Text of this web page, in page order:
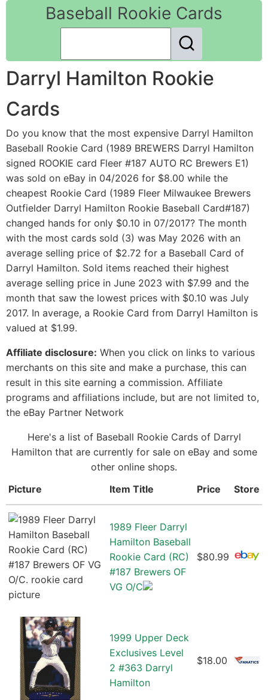
Baseball Rookie Cards
Darryl Hamilton Rookie
Cards
Do you know that the most expensive Darryl Hamilton
Baseball Rookie Card (1989 BREWERS Darryl Hamilton
signed ROOKIE card Fleer #187 AUTO RC Brewers E1)
was sold on eBay in 04/2026 for $8.00 while the
cheapest Rookie Card (1989 Fleer Milwaukee Brewers
Outfielder Darryl Hamilton Rookie Baseball Card#187)
changed hands for only $0.10 in 07/2017? The month
with the most cards sold (3) was May 2026 with an
average selling price of $2.72 for a Baseball Card of
Darryl Hamilton. Sold items reached their highest
average selling price in June 2023 with $7.99 and the
month that saw the lowest prices with $0.10 was July
2017. In average, a Rookie Card from Darryl Hamilton is
valued at $1.99.
Affiliate disclosure: When you click on links to various
merchants on this site and make a purchase, this can
result in this site earning a commission. Affiliate
programs and affiliations include, but are not limited to,
the eBay Partner Network
Here's a list of Baseball Rookie Cards of Darryl
Hamilton that are currently for sale on eBay and some
other online shops.
Picture
Item Title Price Store
1989 Fleer Darryl
Hamilton Baseball
Rookie Card (RC)
#187 Brewers OF
VG O/C
$80.99
1999 Upper Deck
Exclusives Level
2 #363 Darryl
Hamilton
$18.00